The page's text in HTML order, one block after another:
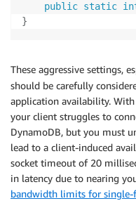
public static
}
These aggressive settings,
should be carefully
application availability.
your client struggles to
DynamoDB, but you must
lead to a client-induced
socket timeout of 20
in latency due to nearing
bandwidth limits for